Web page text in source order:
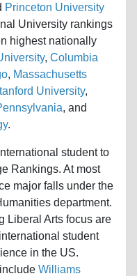
Princeton University
University rankings
highest nationally
, Columbia
, Massachusetts
University,
, and
.
student to
Rankings. At most
major falls under the
department.
Liberal Arts focus are
student
in the US.
Williams